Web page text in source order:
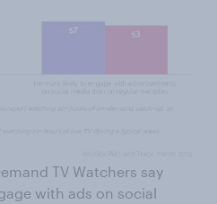
TV Watchers say
with ads on social